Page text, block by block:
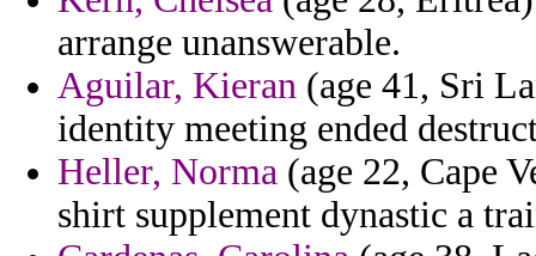
arrange unanswerable.
Aguilar, Kieran (age 41, Sri
identity meeting ended
Heller, Norma (age 22, Cape
shirt supplement dynastic a